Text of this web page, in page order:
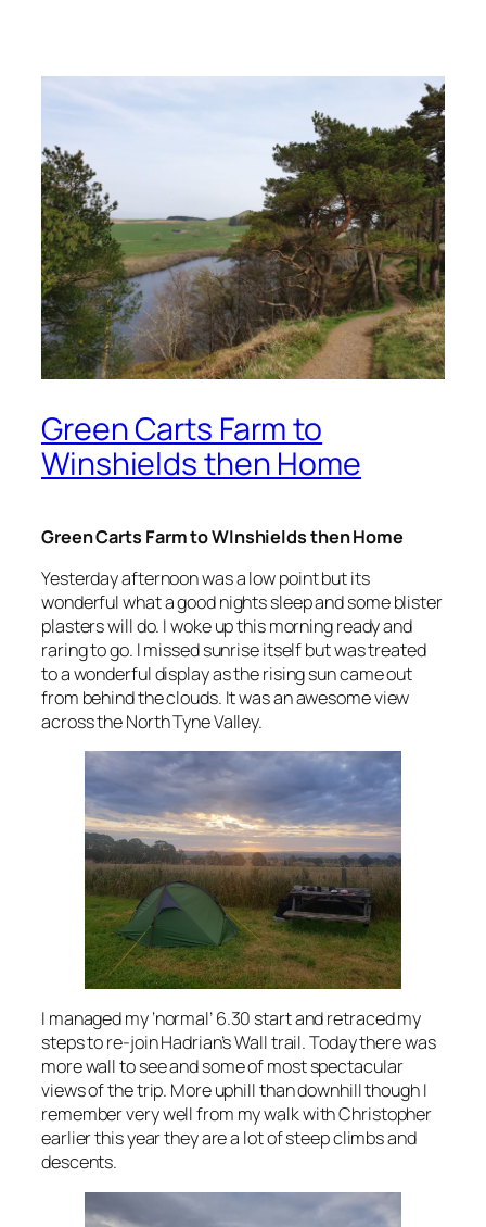
Green Carts Farm to
Winshields then Home
Green Carts Farm to WInshields then Home
Yesterday afternoon was a low point but its
wonderful what a good nights sleep and some blister
plasters will do. I woke up this morning ready and
raring to go. I missed sunrise itself but was treated
to a wonderful display as the rising sun came out
from behind the clouds. It was an awesome view
across the North Tyne Valley.
I managed my ‘normal’ 6.30 start and retraced my
steps to re-join Hadrian’s Wall trail. Today there was
more wall to see and some of most spectacular
views of the trip. More uphill than downhill though I
remember very well from my walk with Christopher
earlier this year they are a lot of steep climbs and
descents.